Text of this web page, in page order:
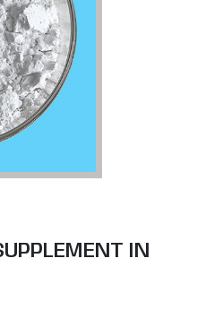
IN